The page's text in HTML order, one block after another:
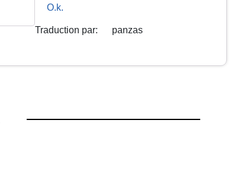
O.k.
Traduction par: panzas